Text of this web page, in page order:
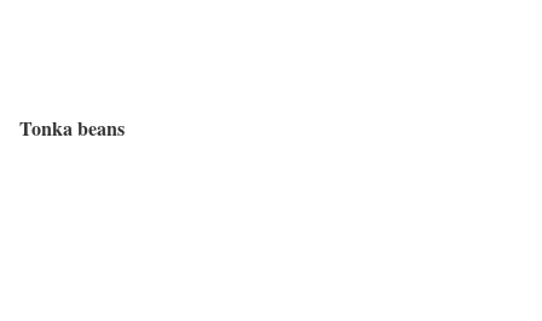
Tonka beans